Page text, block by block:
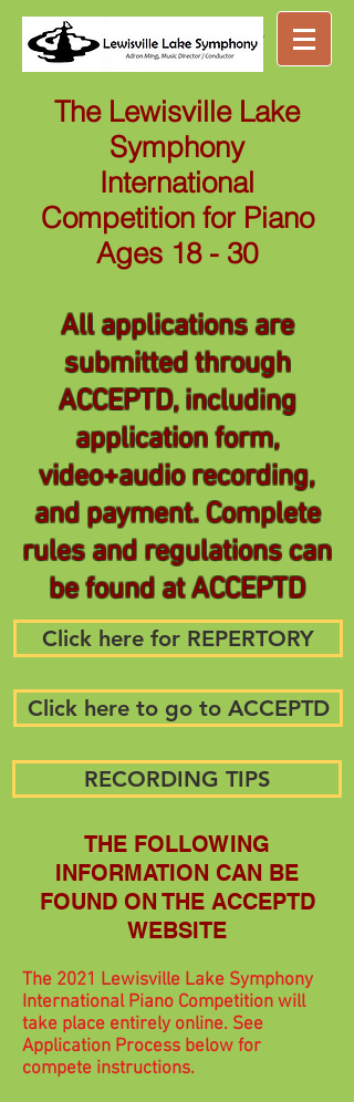
Great music ...nearby
The Lewisville Lake
Symphony
International
Competition for Piano
Ages 18 - 30
All applications are
submitted through
ACCEPTD, including
application form,
video+audio recording,
and payment. Complete
rules and regulations can
be found at ACCEPTD
Click here for REPERTORY
Click here to go to ACCEPTD
RECORDING TIPS
THE FOLLOWING
INFORMATION CAN BE
FOUND ON THE ACCEPTD
WEBSITE
The 2021 Lewisville Lake Symphony
International Piano Competition will
take place entirely online. See
Application Process below for
compete instructions.